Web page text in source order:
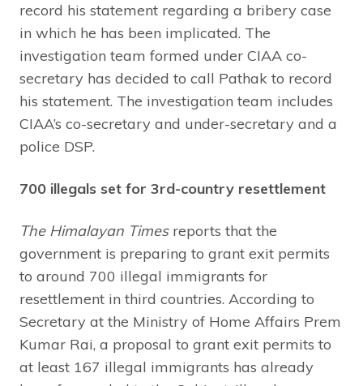
record his statement regarding a bribery case
in which he has been implicated. The
investigation team formed under CIAA co-
secretary has decided to call Pathak to record
his statement. The investigation team includes
CIAA’s co-secretary and under-secretary and a
police DSP.
700 illegals set for 3rd-country resettlement
The Himalayan Timesreports that the
government is preparing to grant exit permits
to around 700 illegal immigrants for
resettlement in third countries. According to
Secretary at the Ministry of Home Affairs Prem
Kumar Rai, a proposal to grant exit permits to
at least 167 illegal immigrants has already